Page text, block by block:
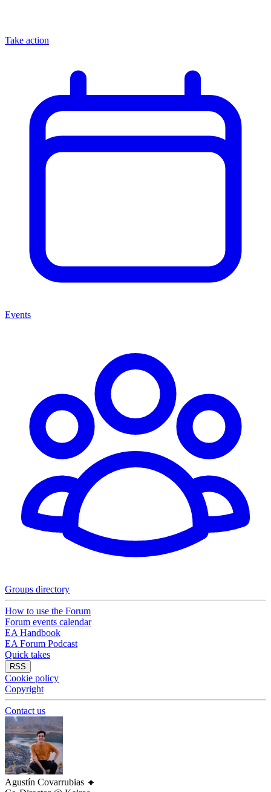
Take action
Events
Groups directory
How to use the Forum
Forum events calendar
EA Handbook
EA Forum Podcast
Quick takes
RSS
Cookie policy
Copyright
Contact us
Agustín Covarrubias 🔸